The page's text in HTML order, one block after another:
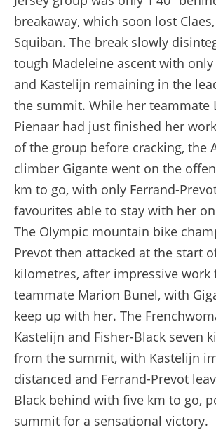
breakaway, which soon lost
Squiban. The break slowly
tough Madeleine ascent with only
and Kastelijn remaining in the
the summit. While her teammate
Pienaar had just finished her
of the group before cracking, the
climber Gigante went on the
km to go, with only Ferrand-
favourites able to stay with her
The Olympic mountain bike
Prevot then attacked at the start
kilometres, after impressive work
teammate Marion Bunel, with
keep up with her. The
Kastelijn and Fisher-Black seven
from the summit, with Kastelijn
distanced and Ferrand-Prevot
Black behind with five km to go,
summit for a sensational victory.